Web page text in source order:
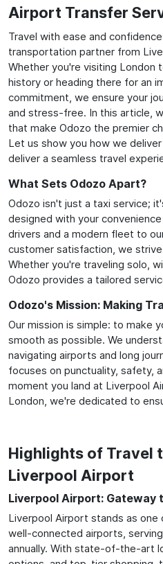
Airport Transfer
Travel with ease and
transportation partner from
Whether you're visiting London
history or heading there for an
commitment, we ensure your
and stress-free. In this article,
that make Odozo the premier
Let us show you how we
deliver a seamless travel
What Sets Odozo Apart?
Odozo isn't just a taxi service;
designed with your
drivers and a modern fleet to
customer satisfaction, we
Whether you're traveling solo,
Odozo provides a tailored
Odozo's Mission: Making
Our mission is simple: to make
smooth as possible. We
navigating airports and long
focuses on punctuality, safety,
moment you land at Liverpool
London, we're dedicated to
Highlights of Travel
Liverpool Airport
Liverpool Airport: Gateway
Liverpool Airport stands as
well-connected airports,
annually. With state-of-the-art